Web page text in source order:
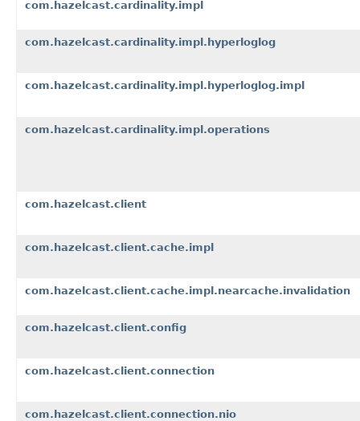
com.hazelcast.cardinality.impl
com.hazelcast.cardinality.impl.hyperloglog
com.hazelcast.cardinality.impl.hyperloglog.impl
com.hazelcast.cardinality.impl.operations
com.hazelcast.client
com.hazelcast.client.cache.impl
com.hazelcast.client.cache.impl.nearcache.invalidation
com.hazelcast.client.config
com.hazelcast.client.connection
com.hazelcast.client.connection.nio